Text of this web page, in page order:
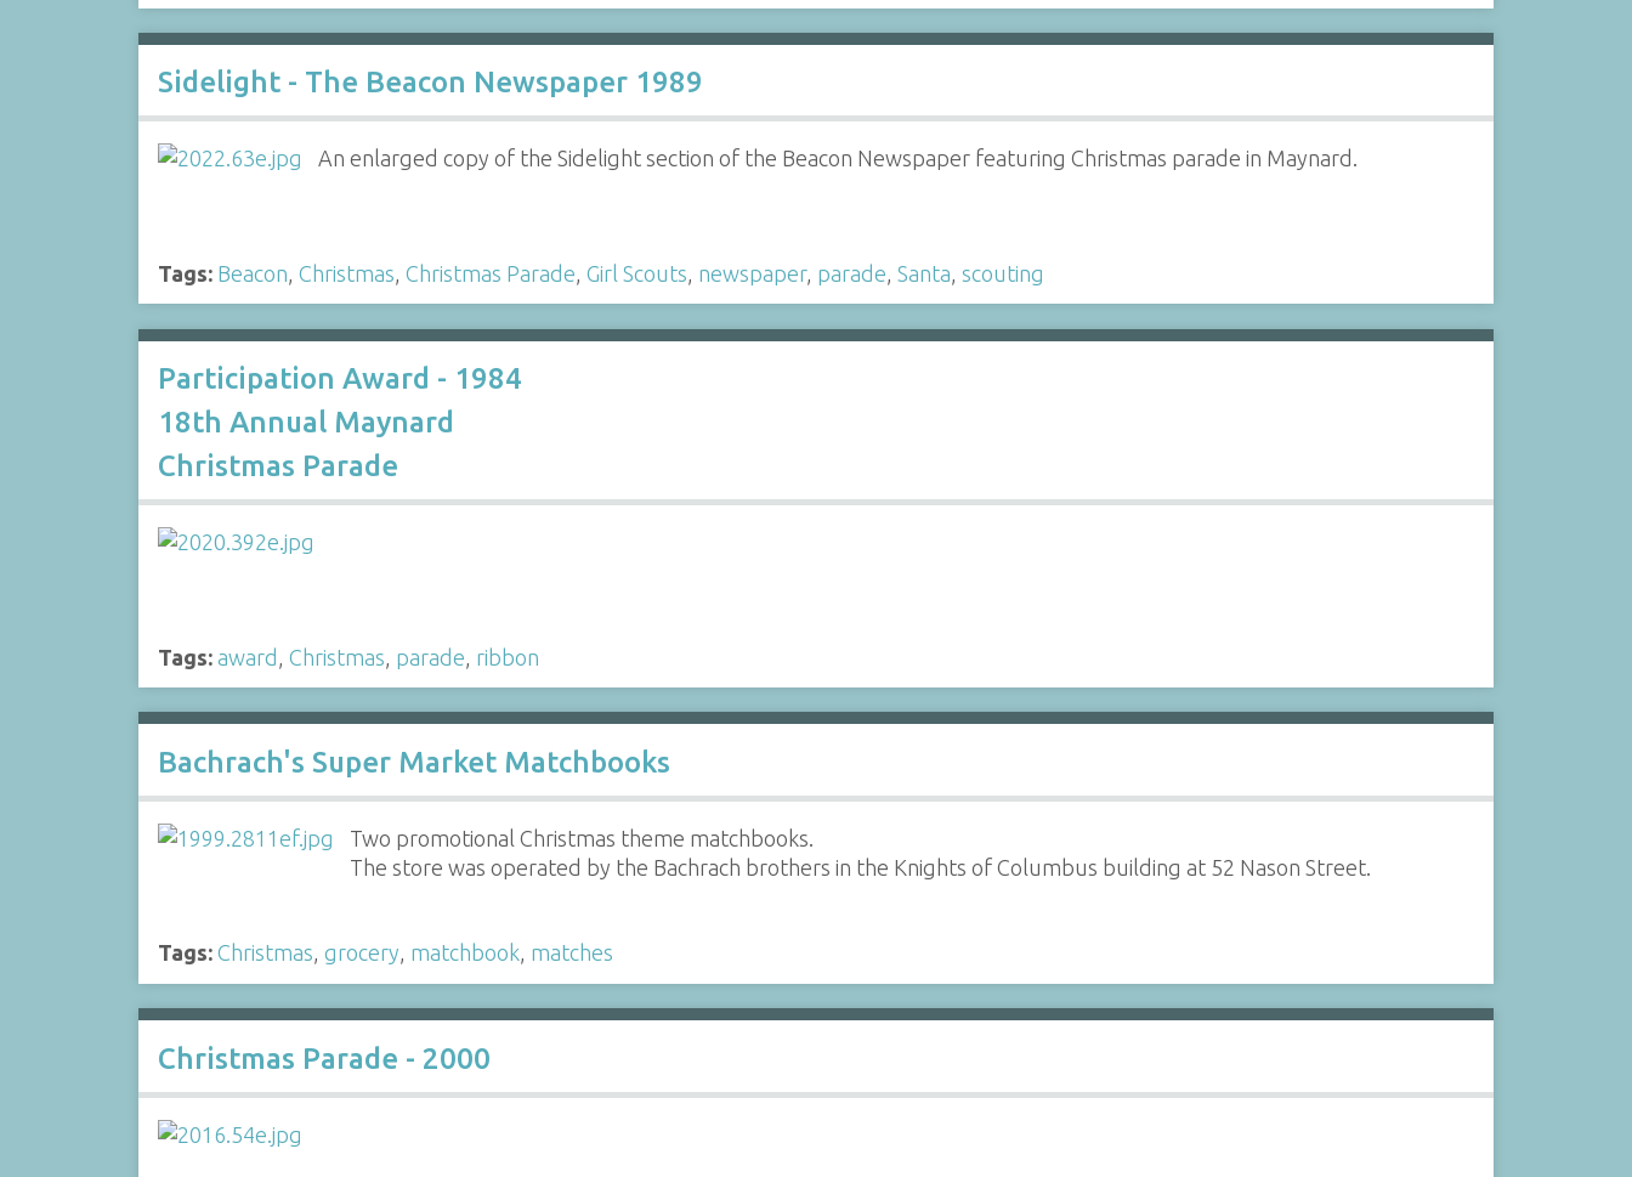
Sidelight - The Beacon Newspaper 1989
An enlarged copy of the Sidelight section of the Beacon Newspaper featuring Christmas parade in Maynard.
Tags: Beacon Christmas Christmas Parade Girl Scouts newspaper, parade Santa scouting
Participation Award - 1984
18th Annual Maynard
Christmas Parade
Tags: award Christmas parade ribbon
Bachrach's Super Market Matchbooks
Two promotional Christmas theme matchbooks.
The store was operated by the Bachrach brothers in the Knights of Columbus building at 52 Nason Street.
Tags: Christmas, grocery, matchbook, matches
Christmas Parade - 2000